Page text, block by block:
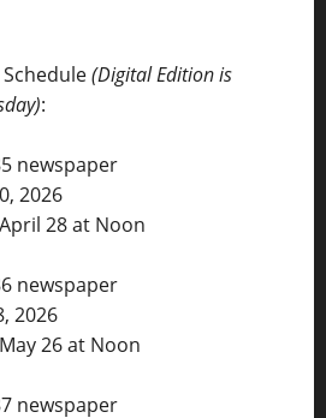
(Digital Edition is
:
newspaper
2026
28 at Noon
newspaper
2026
26 at Noon
newspaper